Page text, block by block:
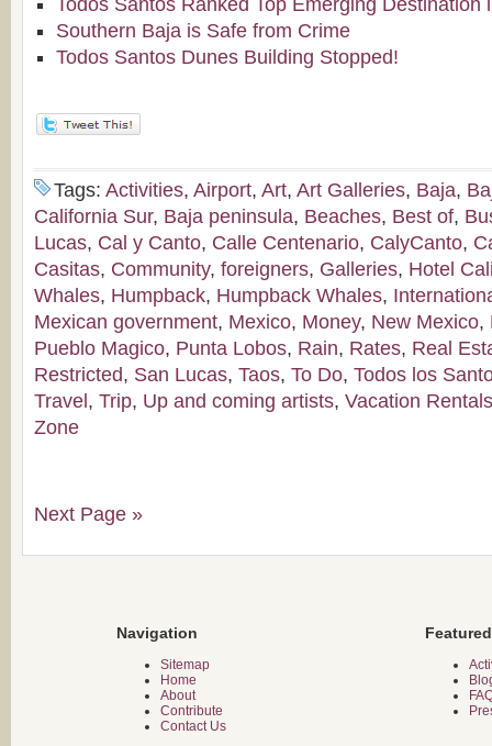
Todos Santos Ranked Top Emerging Destination
Southern Baja is Safe from Crime
Todos Santos Dunes Building Stopped!
Tags: Activities, Airport, Art, Art Galleries, Baja,
California Sur, Baja peninsula, Beaches, Best of,
Lucas, Cal y Canto, Calle Centenario, CalyCanto,
Casitas, Community, foreigners, Galleries, Hotel
Whales, Humpback, Humpback Whales,
Mexican government, Mexico, Money, New Mexico,
Pueblo Magico, Punta Lobos, Rain, Rates, Real
Restricted, San Lucas, Taos, To Do, Todos los
Travel , Trip, Up and coming artists, Vacation Rentals
Zone
Next Page »
Navigation
Sitemap
Home
About
Contribute
Contact Us